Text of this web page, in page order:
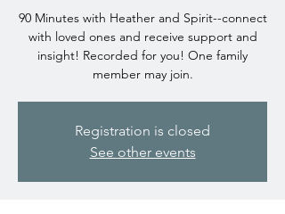
90 Minutes with Heather and Spirit--connect
with loved ones and receive support and
insight! Recorded for you! One family
member may join.
Registration is closed
See other events